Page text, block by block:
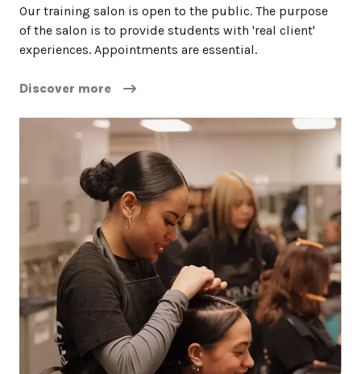
Our training salon is open to the public. The purpose
of the salon is to provide students with 'real client'
experiences. Appointments are essential.
Discover more